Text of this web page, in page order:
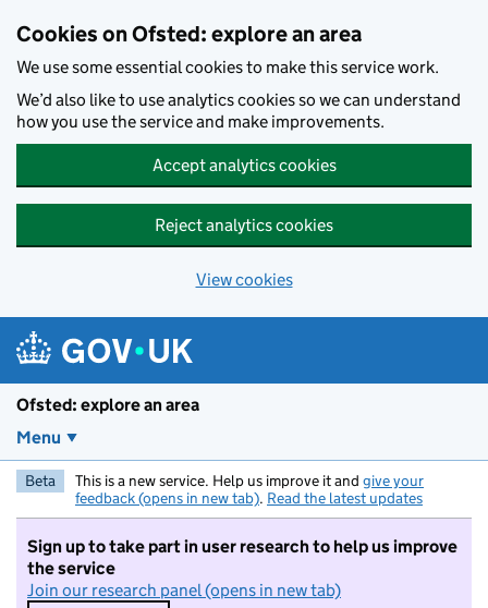
Cookies on Ofsted: explore an area
We use some essential cookies to make this service work.
We’d also like to use analytics cookies so we can understand
how you use the service and make improvements.
Accept analytics cookies
Reject analytics cookies
View cookies
Ofsted: explore an area
Menu
Beta This is a new service. Help us improve it and give your
feedback (opens in new tab). Read the latest updates
Sign up to take part in user research to help us improve
the service
Join our research panel (opens in new tab)